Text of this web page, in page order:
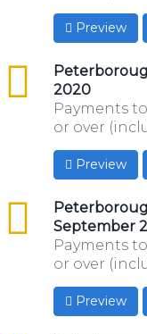
Preview
2020
csv
Payments
or over
Preview
September
csv
Payments
or over
Preview